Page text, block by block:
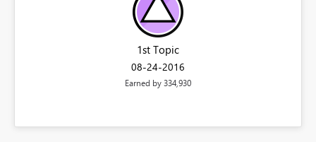
1st Topic
‎08-24-2016
Earned by 334,930